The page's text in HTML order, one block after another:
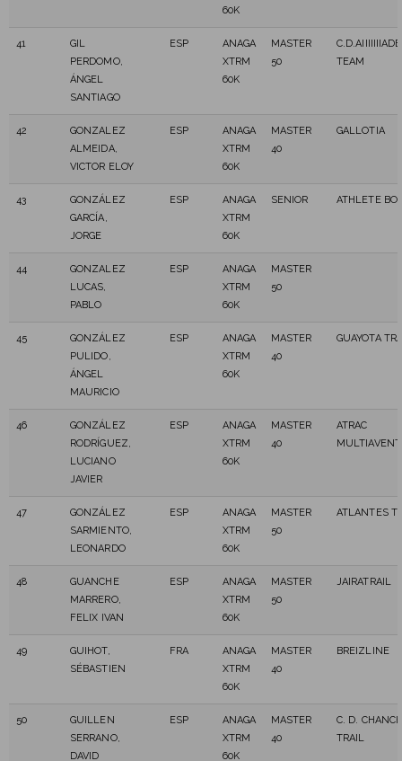
60K
41
GIL
PERDOMO,
ÁNGEL
SANTIAGO
ESP
ANAGA
XTRM
60K
MASTER
50
TEAM
42
GONZALEZ
ALMEIDA,
VICTOR ELOY
ESP
ANAGA
XTRM
60K
MASTER
40
GALLOTIA
43
GONZÁLEZ
GARCÍA,
JORGE
ESP
ANAGA
XTRM
60K
SENIOR ATHLETE
44
GONZALEZ
LUCAS,
PABLO
ESP
ANAGA
XTRM
60K
MASTER
50
45
GONZÁLEZ
PULIDO,
ÁNGEL
MAURICIO
ESP
ANAGA
XTRM
60K
MASTER
40
GUAYOTA
46
GONZÁLEZ
RODRÍGUEZ,
LUCIANO
JAVIER
ESP
ANAGA
XTRM
60K
MASTER
40
ATRAC
47
GONZÁLEZ
SARMIENTO,
LEONARDO
ESP
ANAGA
XTRM
60K
MASTER
50
ATLANTES
48
GUANCHE
MARRERO,
FELIX IVAN
ESP
ANAGA
XTRM
60K
MASTER
50
JAIRATRAIL
49
GUIHOT,
SÉBASTIEN
FRA
ANAGA
XTRM
60K
MASTER
40
BREIZLINE
50
GUILLEN
SERRANO,
DAVID
ESP
ANAGA
XTRM
60K
MASTER
40
C. D.
TRAIL